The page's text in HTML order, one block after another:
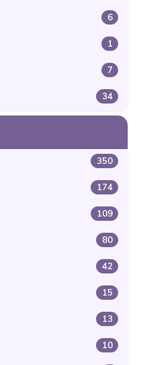
6
1
7
34
350
174
109
80
42
15
13
10